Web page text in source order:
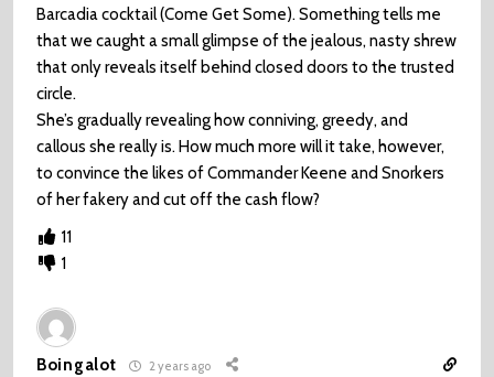
Barcadia cocktail (Come Get Some). Something tells me
that we caught a small glimpse of the jealous, nasty shrew
that only reveals itself behind closed doors to the trusted
circle.
She’s gradually revealing how conniving, greedy, and
callous she really is. How much more will it take, however,
to convince the likes of Commander Keene and Snorkers
of her fakery and cut off the cash flow?
11
1
Boingalot 2 years ago